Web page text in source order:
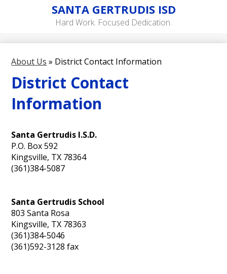
SANTA GERTRUDIS ISD
Hard Work. Focused Dedication.
Governance
Schools
Student/Parent
About Us » District Contact Information
District Contact
Information
Santa Gertrudis I.S.D.
P.O. Box 592
Kingsville, TX 78364
(361)384-5087
Santa Gertrudis School
803 Santa Rosa
Kingsville, TX 78363
(361)384-5046
(361)592-3128 fax